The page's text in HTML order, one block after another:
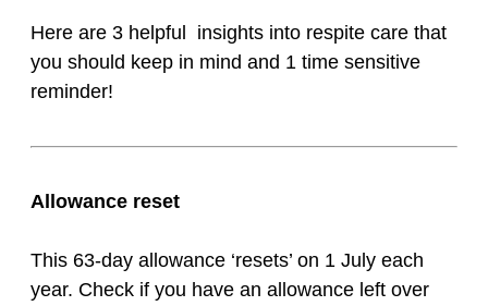
Here are 3 helpful insights into respite care that
you should keep in mind and 1 time sensitive
reminder!
Allowance reset
This 63-day allowance ‘resets’ on 1 July each
year. Check if you have an allowance left over